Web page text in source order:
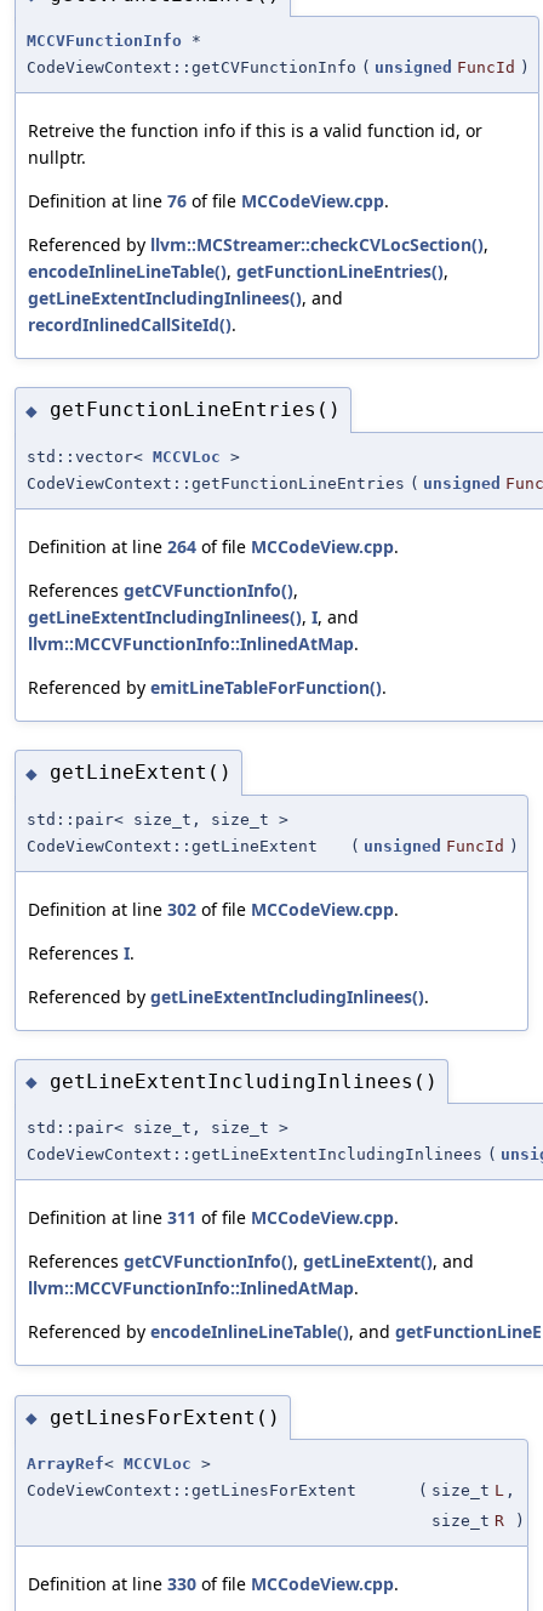
MCCVFunctionInfo *
CodeViewContext::getCVFunctionInfo ( unsigned FuncId )
Retreive the function info if this is a valid function id, or
nullptr.
Definition at line 76 of file MCCodeView.cpp.
Referenced by llvm::MCStreamer::checkCVLocSection(),
encodeInlineLineTable(), getFunctionLineEntries(),
getLineExtentIncludingInlinees(), and
recordInlinedCallSiteId().
◆ getFunctionLineEntries()
std::vector< MCCVLoc >
CodeViewContext::getFunctionLineEntries ( unsigned
Definition at line 264 of file MCCodeView.cpp.
References getCVFunctionInfo(),
getLineExtentIncludingInlinees(), I, and
llvm::MCCVFunctionInfo::InlinedAtMap.
Referenced by emitLineTableForFunction().
◆ getLineExtent()
std::pair< size_t, size_t >
CodeViewContext::getLineExtent
( unsigned FuncId )
Definition at line 302 of file MCCodeView.cpp.
References I.
Referenced by getLineExtentIncludingInlinees().
◆ getLineExtentIncludingInlinees()
std::pair< size_t, size_t >
CodeViewContext::getLineExtentIncludingInlinees (
Definition at line 311 of file MCCodeView.cpp.
References getCVFunctionInfo(), getLineExtent(), and
llvm::MCCVFunctionInfo::InlinedAtMap.
Referenced by encodeInlineLineTable(), and
◆ getLinesForExtent()
ArrayRef< MCCVLoc >
CodeViewContext::getLinesForExtent
( size_t L ,
size_t R )
Definition at line 330 of file MCCodeView.cpp.